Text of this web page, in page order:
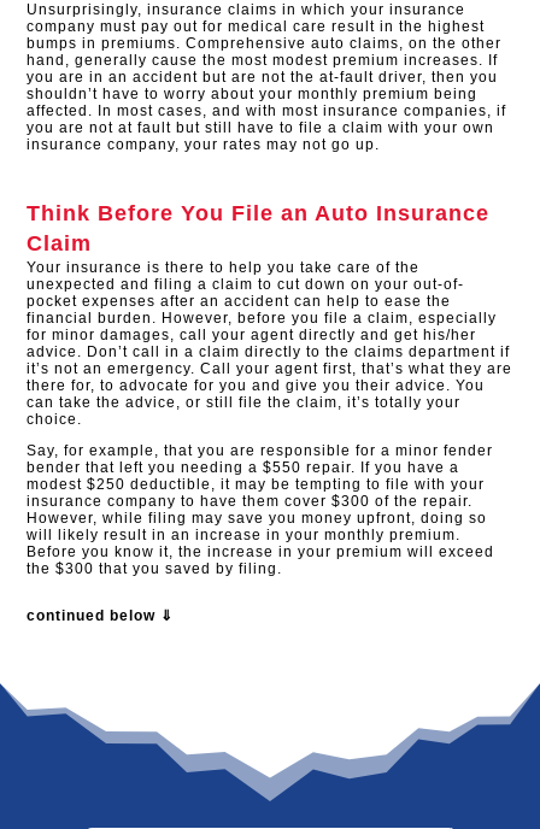
Unsurprisingly, insurance claims in which your insurance
company must pay out for medical care result in the highest
bumps in premiums. Comprehensive auto claims, on the other
hand, generally cause the most modest premium increases. If
you are in an accident but are not the at-fault driver, then you
shouldn’t have to worry about your monthly premium being
affected. In most cases, and with most insurance companies, if
you are not at fault but still have to file a claim with your own
insurance company, your rates may not go up.
Think Before You File an Auto Insurance
Claim
Your insurance is there to help you take care of the
unexpected and filing a claim to cut down on your out-of-
pocket expenses after an accident can help to ease the
financial burden. However, before you file a claim, especially
for minor damages, call your agent directly and get his/her
advice. Don’t call in a claim directly to the claims department if
it’s not an emergency. Call your agent first, that’s what they are
there for, to advocate for you and give you their advice. You
can take the advice, or still file the claim, it’s totally your
choice.
Say, for example, that you are responsible for a minor fender
bender that left you needing a $550 repair. If you have a
modest $250 deductible, it may be tempting to file with your
insurance company to have them cover $300 of the repair.
However, while filing may save you money upfront, doing so
will likely result in an increase in your monthly premium.
Before you know it, the increase in your premium will exceed
the $300 that you saved by filing.
continued below ⇓